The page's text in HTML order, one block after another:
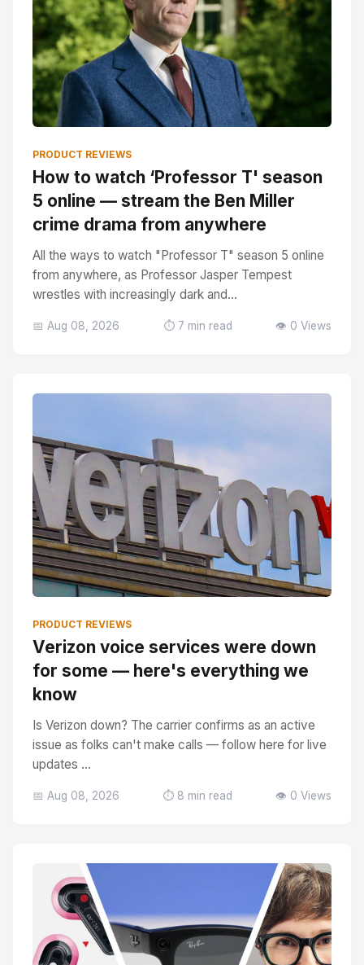
PRODUCT REVIEWS
How to watch ‘Professor T' season
5 online — stream the Ben Miller
crime drama from anywhere
All the ways to watch "Professor T" season 5 online
from anywhere, as Professor Jasper Tempest
wrestles with increasingly dark and...
📅 Aug 08, 2026 ⏱️ 7 min read 👁️ 0 Views
PRODUCT REVIEWS
Verizon voice services were down
for some — here's everything we
know
Is Verizon down? The carrier confirms as an active
issue as folks can't make calls — follow here for live
updates ...
📅 Aug 08, 2026 ⏱️ 8 min read 👁️ 0 Views